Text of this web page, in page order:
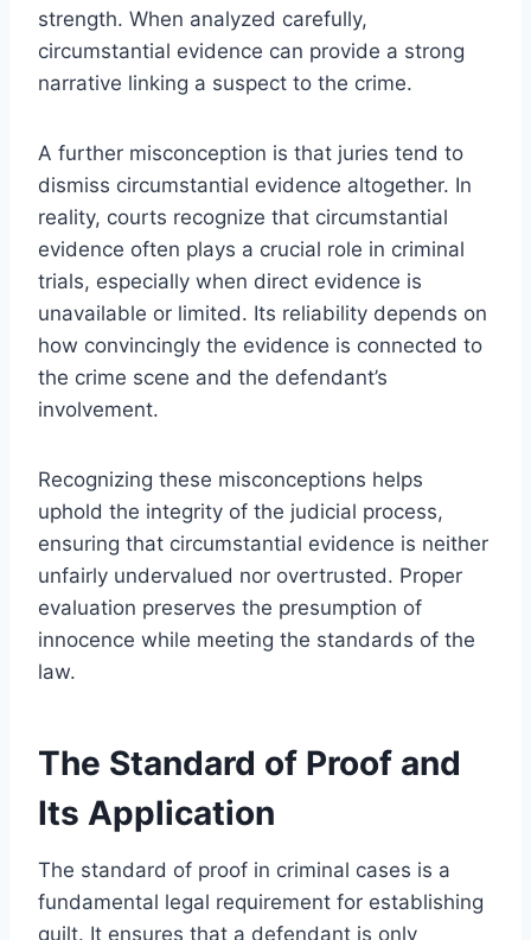
strength. When analyzed carefully,
circumstantial evidence can provide a strong
narrative linking a suspect to the crime.
A further misconception is that juries tend to
dismiss circumstantial evidence altogether. In
reality, courts recognize that circumstantial
evidence often plays a crucial role in criminal
trials, especially when direct evidence is
unavailable or limited. Its reliability depends on
how convincingly the evidence is connected to
the crime scene and the defendant’s
involvement.
Recognizing these misconceptions helps
uphold the integrity of the judicial process,
ensuring that circumstantial evidence is neither
unfairly undervalued nor overtrusted. Proper
evaluation preserves the presumption of
innocence while meeting the standards of the
law.
The Standard of Proof and
Its Application
The standard of proof in criminal cases is a
fundamental legal requirement for establishing
guilt. It ensures that a defendant is only